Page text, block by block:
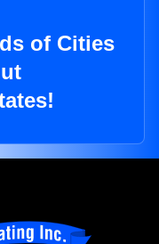
of Cities